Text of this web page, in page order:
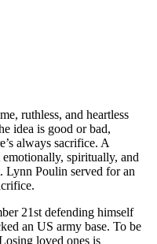
ruthless, and heartless
idea is good or bad,
always sacrifice. A
spiritually, and
Lynn Poulin served for an
21st defending himself
an US army base. To be
loved ones is